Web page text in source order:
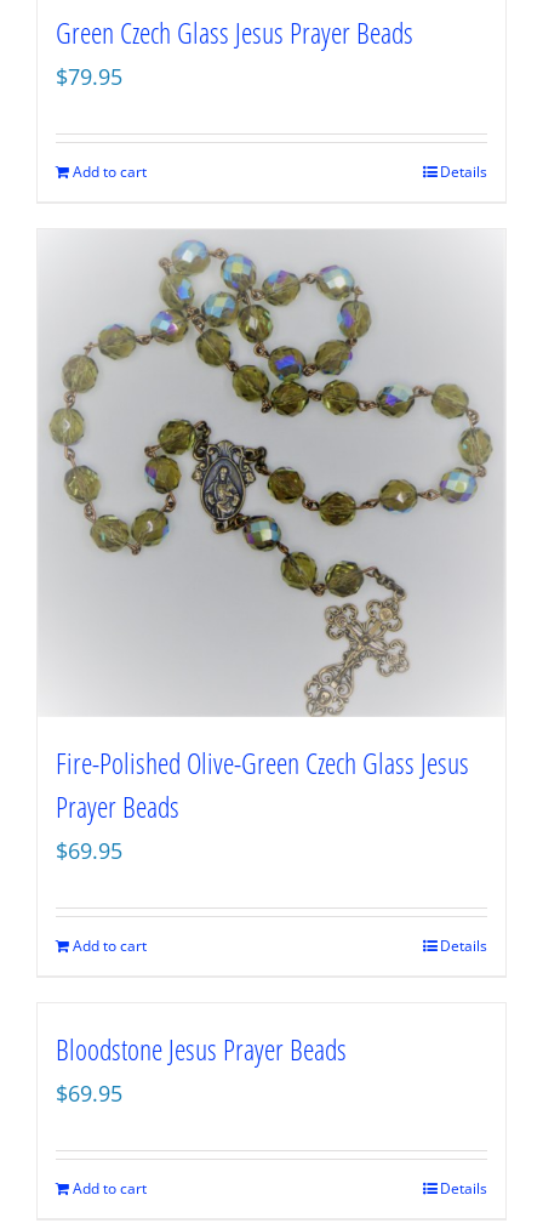
Green Czech Glass Jesus Prayer Beads
$79.95
Add to cart Details
Fire-Polished Olive-Green Czech Glass Jesus
Prayer Beads
$69.95
Add to cart Details
Bloodstone Jesus Prayer Beads
$69.95
Add to cart Details